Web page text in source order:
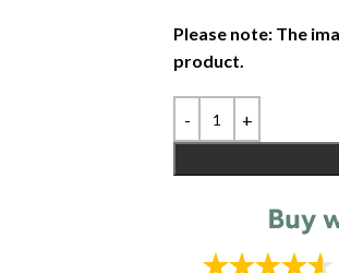
Please note: The
product.